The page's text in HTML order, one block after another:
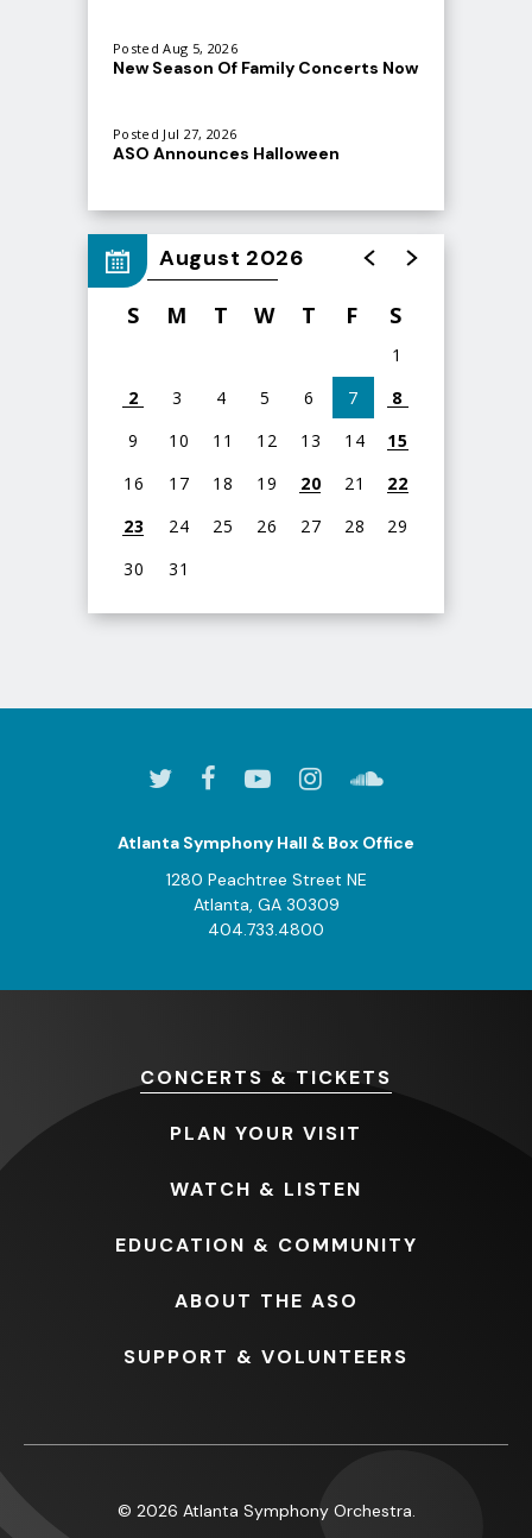
Atlanta Symphony Orchestra
) • Instagram photos and videos
Posted Aug 5, 2026
New Season Of Family Concerts Now
Posted Jul 27, 2026
ASO Announces Halloween
August 2026
S
M T W T F S
1
2
3 4 5 6 7
8
9
10 11 12 13 14
15
16
17 18 19 20 21
22
23
24 25 26 27 28
29
30
31
View
for
Atlanta Symphony Hall & Box Office
1280 Peachtree Street NE
Atlanta, GA 30309
404.733.4800
CONCERTS & TICKETS
PLAN YOUR VISIT
WATCH & LISTEN
EDUCATION & COMMUNITY
ABOUT THE ASO
SUPPORT & VOLUNTEERS
© 2026 Atlanta Symphony Orchestra.